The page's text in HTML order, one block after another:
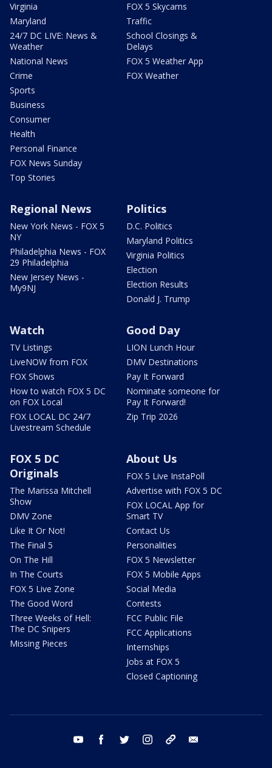
Virginia
Maryland
24/7 DC LIVE: News &
Weather
National News
Crime
Sports
Business
Consumer
Health
Personal Finance
FOX News Sunday
Top Stories
FOX 5 Skycams
Traffic
School Closings &
Delays
FOX 5 Weather App
FOX Weather
Regional News
New York News - FOX 5
NY
Philadelphia News - FOX
29 Philadelphia
New Jersey News -
My9NJ
Politics
D.C. Politics
Maryland Politics
Virginia Politics
Election
Election Results
Donald J. Trump
Watch
TV Listings
LiveNOW from FOX
FOX Shows
How to watch FOX 5 DC
on FOX Local
FOX LOCAL DC 24/7
Livestream Schedule
Good Day
LION Lunch Hour
DMV Destinations
Pay It Forward
Nominate someone for
Pay It Forward!
Zip Trip 2026
FOX 5 DC
Originals
The Marissa Mitchell
Show
DMV Zone
Like It Or Not!
The Final 5
On The Hill
In The Courts
FOX 5 Live Zone
The Good Word
Three Weeks of Hell:
The DC Snipers
Missing Pieces
About Us
FOX 5 Live InstaPoll
Advertise with FOX 5 DC
FOX LOCAL App for
Smart TV
Contact Us
Personalities
FOX 5 Newsletter
FOX 5 Mobile Apps
Social Media
Contests
FCC Public File
FCC Applications
Internships
Jobs at FOX 5
Closed Captioning
youtube facebook twitter instagram tiktok